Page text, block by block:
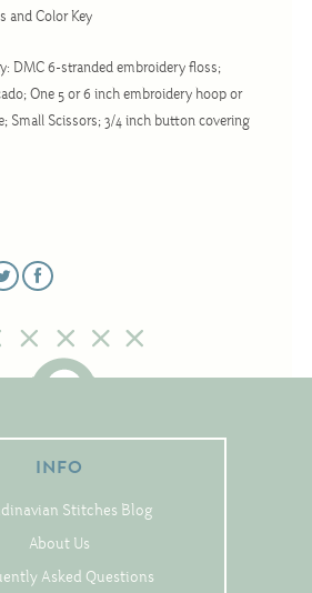
and Color Key
DMC 6-stranded embroidery floss;
One 5 or 6 inch embroidery hoop or
Small Scissors; 3/4 inch button covering
INFO
Stitches Blog
About Us
Asked Questions
Pincushions
Springtime
Tea Cozies
Tree Skirts
Linen
Linen Banding